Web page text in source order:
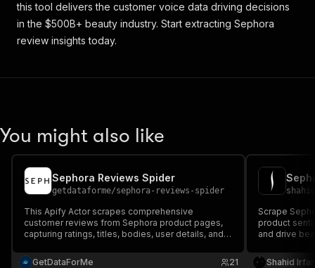
this tool delivers the customer voice data driving decisions
in the $500B+ beauty industry. Start extracting Sephora
review insights today.
You might also like
Sephora Reviews Spider
getdataforme/sephora-reviews-spider
This Apify Actor scrapes comprehensive
customer reviews from Sephora product pages,
capturing ratings, titles, bodies, user details, and
performance and sentiment....
GetDataForMe 21
Scrape
product
and drive
for market
Shahid Irfan